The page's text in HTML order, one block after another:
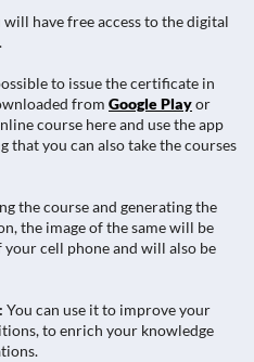
have free access to the digital
to issue the certificate in
from Google Playor
course here and use the app
that you can also take the courses
the course and generating the
the image of the same will be
cell phone and will also be
You can use it to improve your
to enrich your knowledge